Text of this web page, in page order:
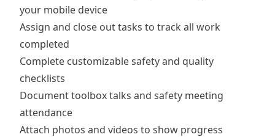
your mobile device
Assign and close out tasks to track all work
completed
Complete customizablesafety and quality
checklists
Documenttoolbox talks and safety meeting
attendance
Attach photos and videos to show progress